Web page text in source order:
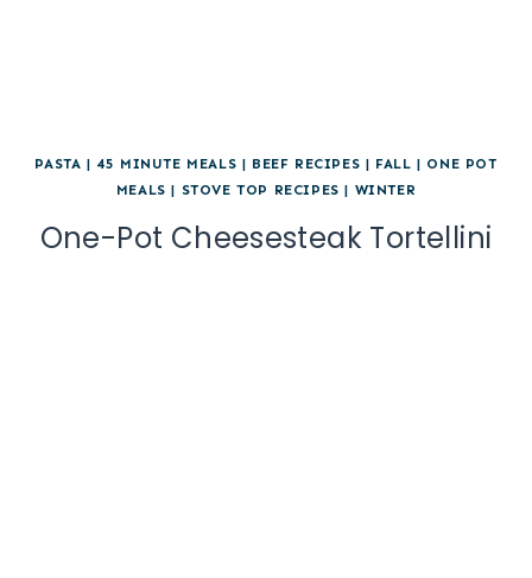
PASTA | 45 MINUTE MEALS | BEEF RECIPES | FALL | ONE POT
MEALS | STOVE TOP RECIPES | WINTER
One-Pot Cheesesteak Tortellini